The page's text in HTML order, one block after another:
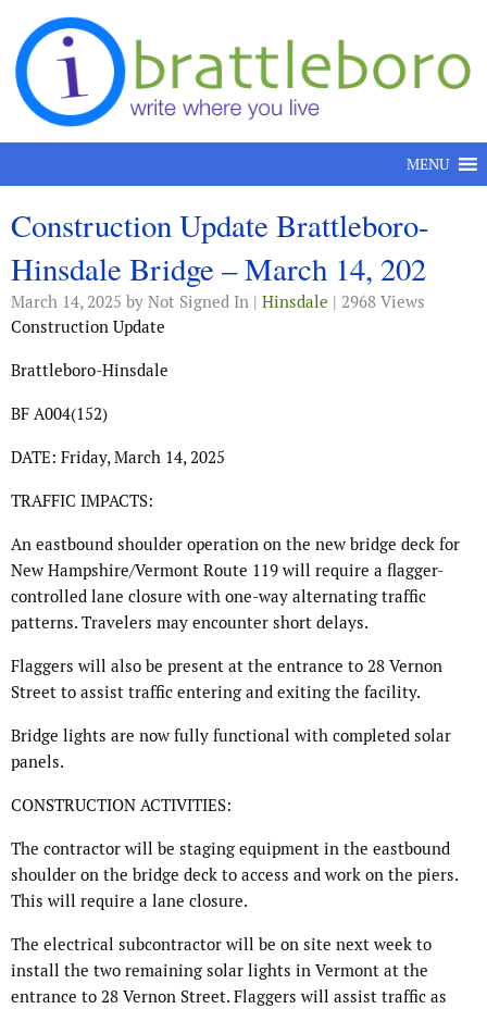
Skip to content
MENU
Construction Update Brattleboro-
Hinsdale Bridge – March 14, 202
March 14, 2025 by Not Signed In | Hinsdale | 2968 Views
Construction Update
Brattleboro-Hinsdale
BF A004(152)
DATE: Friday, March 14, 2025
TRAFFIC IMPACTS:
An eastbound shoulder operation on the new bridge deck for
New Hampshire/Vermont Route 119 will require a flagger-
controlled lane closure with one-way alternating traffic
patterns. Travelers may encounter short delays.
Flaggers will also be present at the entrance to 28 Vernon
Street to assist traffic entering and exiting the facility.
Bridge lights are now fully functional with completed solar
panels.
CONSTRUCTION ACTIVITIES:
The contractor will be staging equipment in the eastbound
shoulder on the bridge deck to access and work on the piers.
This will require a lane closure.
The electrical subcontractor will be on site next week to
install the two remaining solar lights in Vermont at the
entrance to 28 Vernon Street. Flaggers will assist traffic as